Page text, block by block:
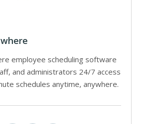
employee scheduling software
and administrators 24/7 access
schedules anytime, anywhere.